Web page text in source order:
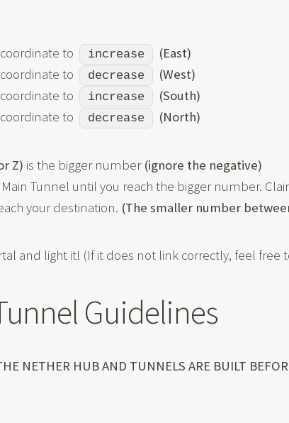
coordinate to increase
(East)
coordinate to decrease
(West)
coordinate to increase
(South)
coordinate to decrease (North)
Z) is the bigger number (ignore the negative)
Tunnel until you reach the bigger number.
your destination. (The smaller number
and light it! (If it does not link correctly, feel
Guidelines
NETHER HUB AND TUNNELS ARE BUILT